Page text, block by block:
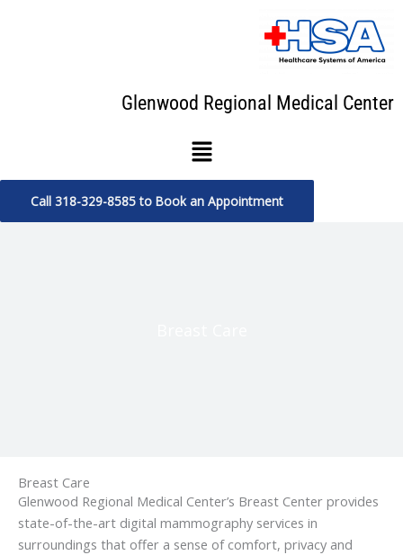
Glenwood Regional Medical Center
Menu
Call 318-329-8585 to Book an Appointment
Breast Care
Glenwood Regional Medical Center’s Breast Center provides
state-of-the-art digital mammography services in
surroundings that offer a sense of comfort, privacy and